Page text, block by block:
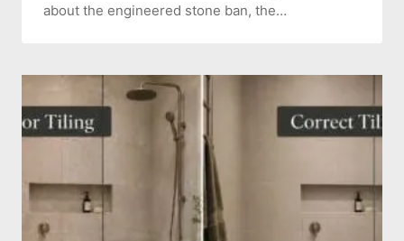
about the engineered stone ban, the…